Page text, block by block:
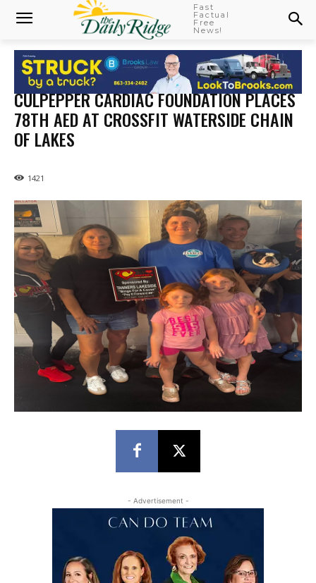
Fast
Factual
Free
News!
CULPEPPER CARDIAC FOUNDATION PLACES
78TH AED AT CROSSFIT WATERSIDE CHAIN
OF LAKES
1421
- Advertisement -